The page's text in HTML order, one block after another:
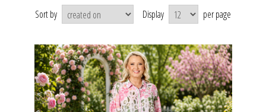
Sort by Display per page